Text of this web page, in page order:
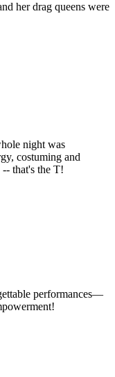
her drag queens were
night was
costuming and
that's the T!
performances—